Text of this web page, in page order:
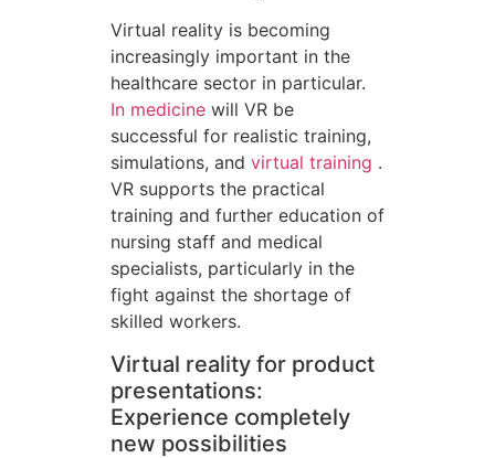
Virtual reality is becoming
increasingly important in the
healthcare sector in particular.
In medicine will VR be
successful for realistic training,
simulations, and virtual training .
VR supports the practical
training and further education of
nursing staff and medical
specialists, particularly in the
fight against the shortage of
skilled workers.
Virtual reality for product
presentations:
Experience completely
new possibilities